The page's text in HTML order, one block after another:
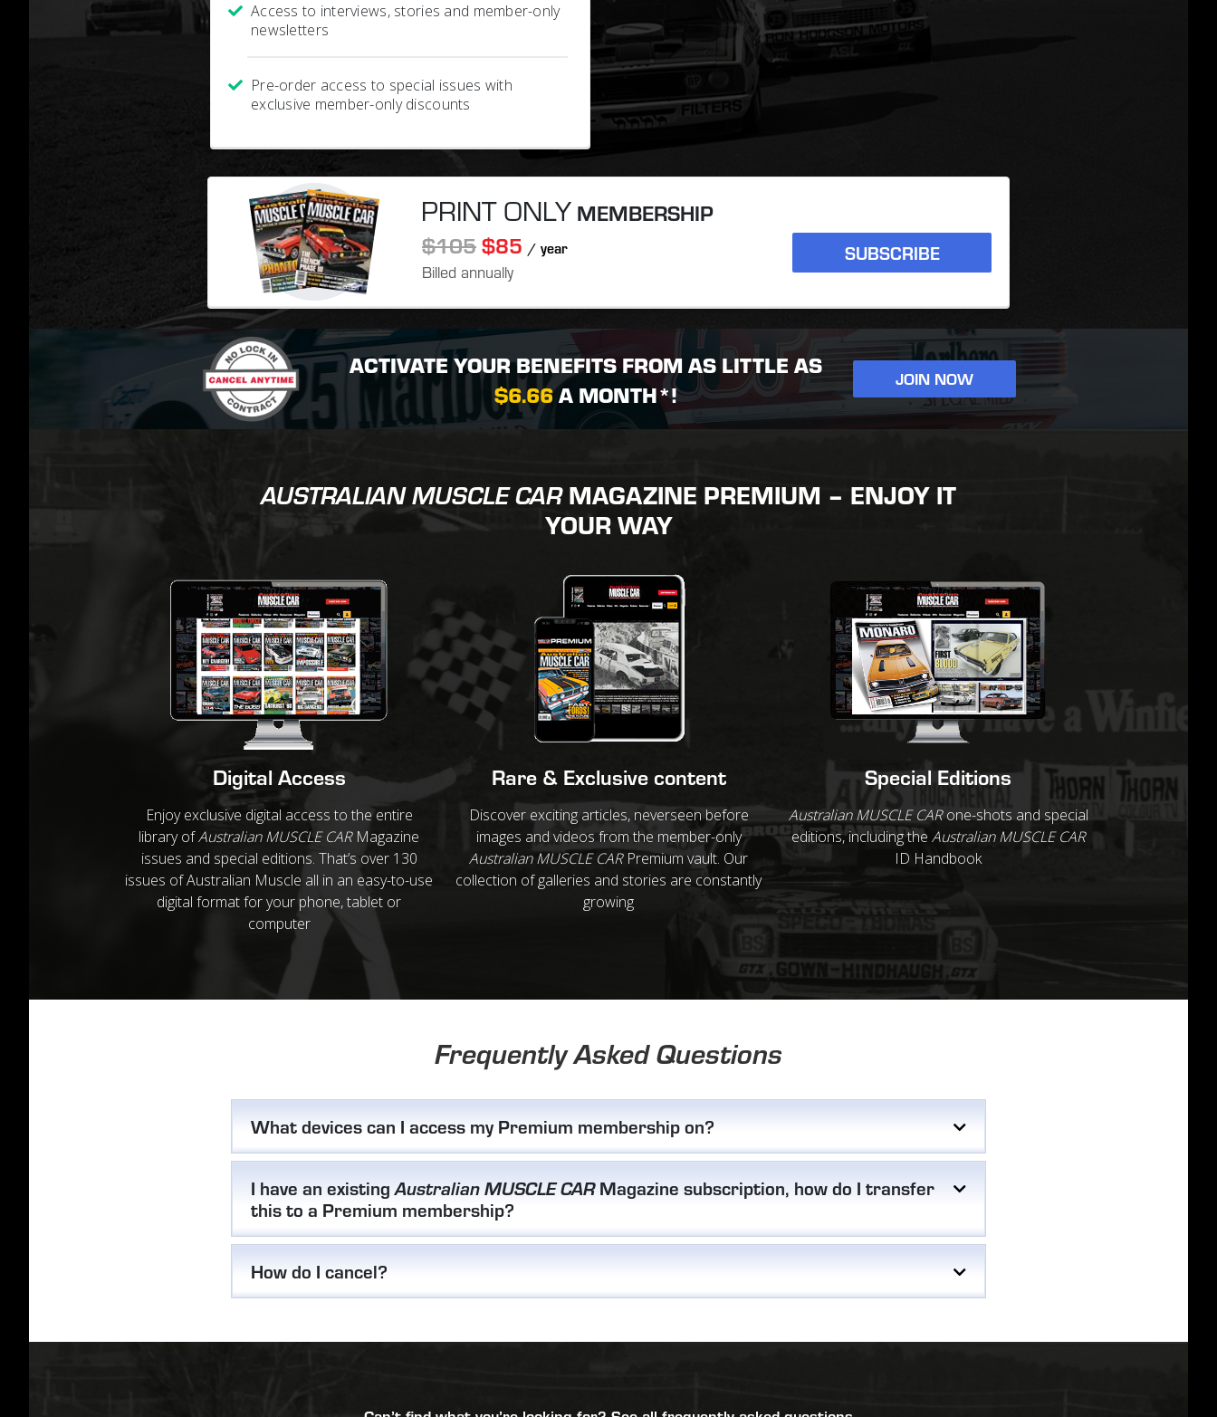
Access to interviews, stories and member-only
newsletters
Pre-order access to special issues with
exclusive member-only discounts
PRINT ONLY MEMBERSHIP
$105$85 / year
Billed annually
SUBSCRIBE
ACTIVATE YOUR BENEFITS FROM AS LITTLE AS
$6.66A MONTH*!
JOIN NOW
AUSTRALIAN MUSCLE CARMAGAZINE PREMIUM – ENJOY IT
YOUR WAY
Digital Access
Enjoy exclusive digital access to the entire
library ofAustralian MUSCLE CARMagazine
issues and special editions. That’s over 130
issues of Australian Muscle all in an easy-to-use
digital format for your phone, tablet or
computer
Rare & Exclusive content
Discover exciting articles, neverseen before
images and videos from the member-only
Australian MUSCLE CARPremium vault. Our
collection of galleries and stories are constantly
growing
Special Editions
Australian MUSCLE CARone-shots and special
editions, including the Australian MUSCLE CAR
ID Handbook
Frequently Asked Questions
What devices can I access my Premium membership on?
I have an existingAustralian MUSCLE CARMagazine subscription, how do I transfer
this to a Premium membership?
How do I cancel?